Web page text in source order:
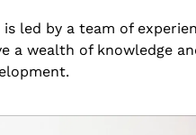
led by a team of
a wealth of knowledge